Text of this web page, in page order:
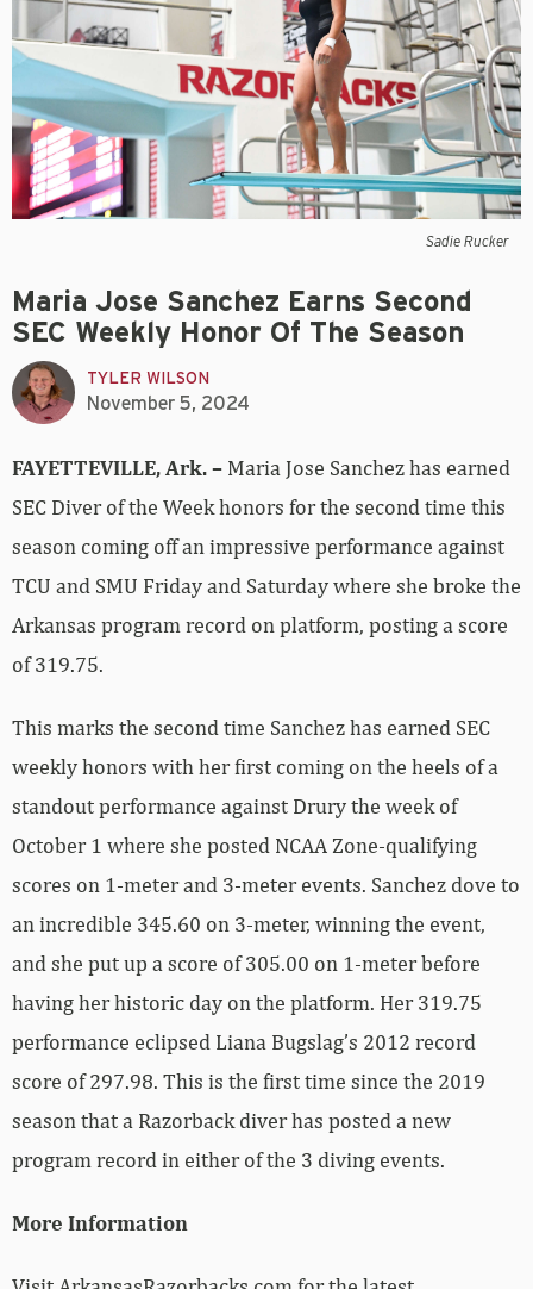
Sadie Rucker
Maria Jose Sanchez Earns Second
SEC Weekly Honor Of The Season
TYLER WILSON
November 5, 2024
FAYETTEVILLE, Ark. – Maria Jose Sanchez has earned
SEC Diver of the Week honors for the second time this
season coming off an impressive performance against
TCU and SMU Friday and Saturday where she broke the
Arkansas program record on platform, posting a score
of 319.75.
This marks the second time Sanchez has earned SEC
weekly honors with her first coming on the heels of a
standout performance against Drury the week of
October 1 where she posted NCAA Zone-qualifying
scores on 1-meter and 3-meter events. Sanchez dove to
an incredible 345.60 on 3-meter, winning the event,
and she put up a score of 305.00 on 1-meter before
having her historic day on the platform. Her 319.75
performance eclipsed Liana Bugslag’s 2012 record
score of 297.98. This is the first time since the 2019
season that a Razorback diver has posted a new
program record in either of the 3 diving events.
More Information